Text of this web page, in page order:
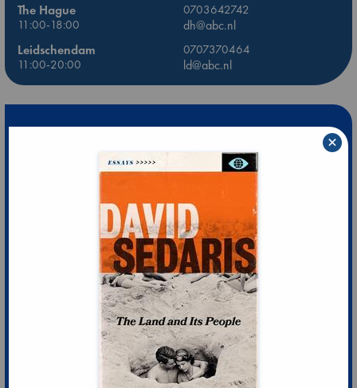
The Hague
0703642742
11:00-18:00
dh@abc.nl
Leidschendam
0707370464
11:00-20:00
ld@abc.nl
×